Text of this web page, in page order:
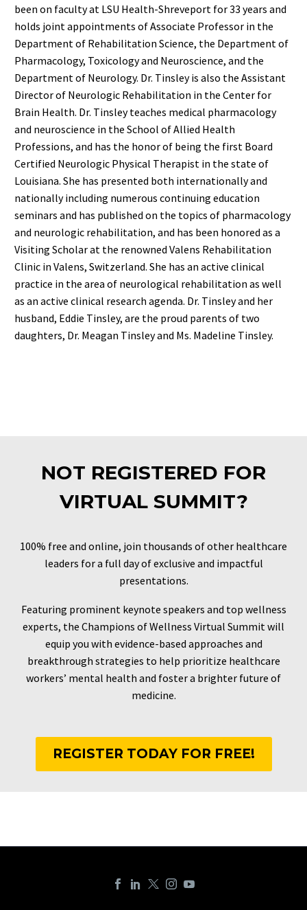
been on faculty at LSU Health-Shreveport for 33 years and
holds joint appointments of Associate Professor in the
Department of Rehabilitation Science, the Department of
Pharmacology, Toxicology and Neuroscience, and the
Department of Neurology. Dr. Tinsley is also the Assistant
Director of Neurologic Rehabilitation in the Center for
Brain Health. Dr. Tinsley teaches medical pharmacology
and neuroscience in the School of Allied Health
Professions, and has the honor of being the first Board
Certified Neurologic Physical Therapist in the state of
Louisiana. She has presented both internationally and
nationally including numerous continuing education
seminars and has published on the topics of pharmacology
and neurologic rehabilitation, and has been honored as a
Visiting Scholar at the renowned Valens Rehabilitation
Clinic in Valens, Switzerland. She has an active clinical
practice in the area of neurological rehabilitation as well
as an active clinical research agenda. Dr. Tinsley and her
husband, Eddie Tinsley, are the proud parents of two
daughters, Dr. Meagan Tinsley and Ms. Madeline Tinsley.
NOT REGISTERED FOR
VIRTUAL SUMMIT?
100% free and online, join thousands of other healthcare
leaders for a full day of exclusive and impactful
presentations.
Featuring prominent keynote speakers and top wellness
experts, the Champions of Wellness Virtual Summit will
equip you with evidence-based approaches and
breakthrough strategies to help prioritize healthcare
workers’ mental health and foster a brighter future of
medicine.
REGISTER TODAY FOR FREE!